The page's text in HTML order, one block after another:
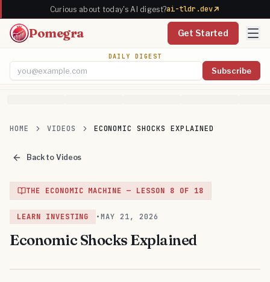
Curious about today's AI digest?ai-tldr.dev
Pomegra Get Started
DAILY DIGEST
Subscribe
HOME VIDEOS ECONOMIC SHOCKS EXPLAINED
Back to Videos
THE ECONOMIC MACHINE — LESSON 8 OF 18
LEARN INVESTING •MAY 21, 2026
Economic Shocks Explained